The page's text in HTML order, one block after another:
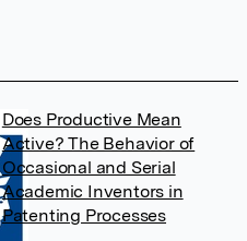
Does Productive Mean
Active? The Behavior of
Occasional and Serial
Academic Inventors in
Patenting Processes